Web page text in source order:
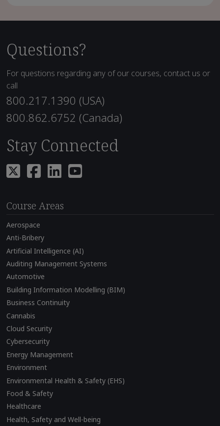
Questions?
For questions regarding any of our courses, contact us or
call
800.217.1390 (USA)
800.862.6752 (Canada)
Stay Connected
Course Areas
Aerospace
Anti-Bribery
Artificial Intelligence (AI)
Auditing Management Systems
Automotive
Building Information Modelling (BIM)
Business Continuity
Cannabis
Cloud Security
Cybersecurity
Energy Management
Environment
Environmental Health & Safety (EHS)
Food & Safety
Healthcare
Health, Safety and Well-being